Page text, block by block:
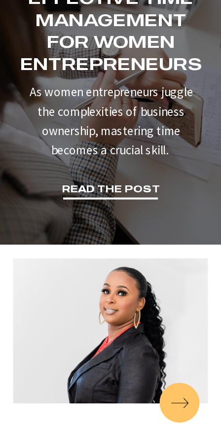
MANAGEMENT
FOR WOMEN
ENTREPRENEURS
As women entrepreneurs juggle
the complexities of business
ownership, mastering time
becomes a crucial skill.
READ THE POST